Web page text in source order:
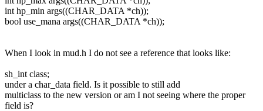
int hp_min args((CHAR_DATA *ch));
bool use_mana args((CHAR_DATA *ch));
When I look in mud.h I do not see a reference that looks like:
sh_int class;
under a char_data field. Is it possible to still add
multiclass to the new version or am I not seeing where the proper
field is?